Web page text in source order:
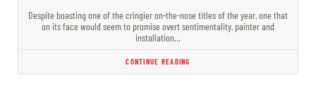
Despite boasting one of the cringier on-the-nose titles of the year, one that
on its face would seem to promise overt sentimentality, painter and
installation…
CONTINUE READING